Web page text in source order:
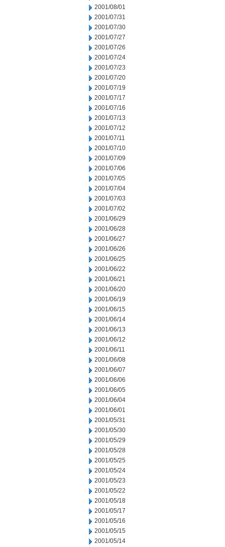
2001/08/01
2001/07/31
2001/07/30
2001/07/27
2001/07/26
2001/07/24
2001/07/23
2001/07/20
2001/07/19
2001/07/17
2001/07/16
2001/07/13
2001/07/12
2001/07/11
2001/07/10
2001/07/09
2001/07/06
2001/07/05
2001/07/04
2001/07/03
2001/07/02
2001/06/29
2001/06/28
2001/06/27
2001/06/26
2001/06/25
2001/06/22
2001/06/21
2001/06/20
2001/06/19
2001/06/15
2001/06/14
2001/06/13
2001/06/12
2001/06/11
2001/06/08
2001/06/07
2001/06/06
2001/06/05
2001/06/04
2001/06/01
2001/05/31
2001/05/30
2001/05/29
2001/05/28
2001/05/25
2001/05/24
2001/05/23
2001/05/22
2001/05/18
2001/05/17
2001/05/16
2001/05/15
2001/05/14